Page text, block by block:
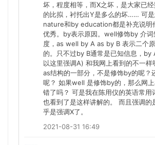
坏，程度相等，而X之坏，是大家已
的比拟，衬托出Y是多么的坏…… 可
nature和by education都是补充说明
优秀。by表示原因。well修饰by 介词
度，as well by A as by B 表示二个
的。只不过by B通常是已知信息，by
以这里强调A) 和我网上看到的不一
as结构的一部分，不是修饰by的呢？
呢？ 如果well 是修饰by的，那么网
错了吗？ 可是我在陈用仪的英语常用
也看到了是这样讲解的。 而且强调的
乎是强调X了。
2021-08-31 16:49